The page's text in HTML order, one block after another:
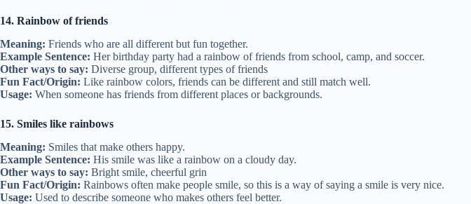
14. Rainbow of friends
Meaning: Friends who are all different but fun together.
Example Sentence: Her birthday party had a rainbow of friends from school, camp, and soccer.
Other ways to say: Diverse group, different types of friends
Fun Fact/Origin: Like rainbow colors, friends can be different and still match well.
Usage: When someone has friends from different places or backgrounds.
15. Smiles like rainbows
Meaning: Smiles that make others happy.
Example Sentence: His smile was like a rainbow on a cloudy day.
Other ways to say: Bright smile, cheerful grin
Fun Fact/Origin: Rainbows often make people smile, so this is a way of saying a smile is very nice.
Usage: Used to describe someone who makes others feel better.